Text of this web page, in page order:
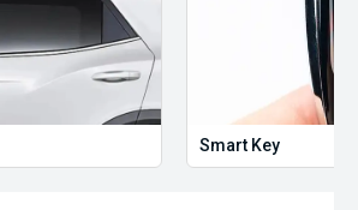
Smart Key